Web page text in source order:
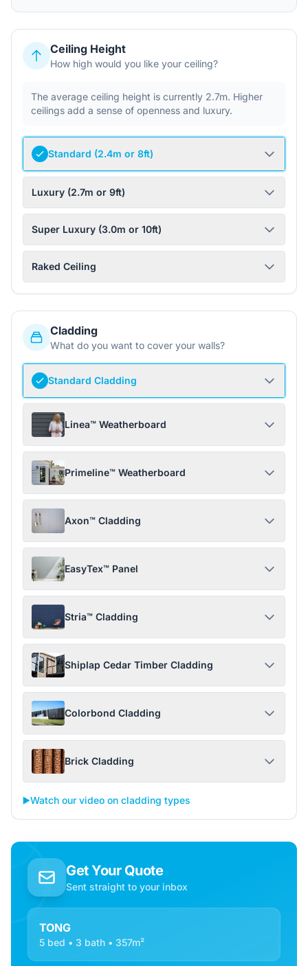
Ceiling Height
How high would you like your ceiling?
The average ceiling height is currently 2.7m. Higher
ceilings add a sense of openness and luxury.
Standard (2.4m or 8ft)
Luxury (2.7m or 9ft)
Super Luxury (3.0m or 10ft)
Raked Ceiling
Cladding
What do you want to cover your walls?
Standard Cladding
Linea™ Weatherboard
Primeline™ Weatherboard
Axon™ Cladding
EasyTex™ Panel
Stria™ Cladding
Shiplap Cedar Timber Cladding
Colorbond Cladding
Brick Cladding
▶️Watch our video on cladding types
Get Your Quote
Sent straight to your inbox
TONG
5 bed • 3 bath • 357m²